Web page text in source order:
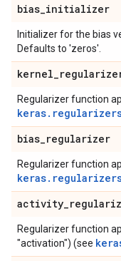
bias_initializer
Initializer for the bias
Defaults to 'zeros'.
kernel_
Regularizer function
bias_regularizer
Regularizer function
activity_
Regularizer function
"activation") (see